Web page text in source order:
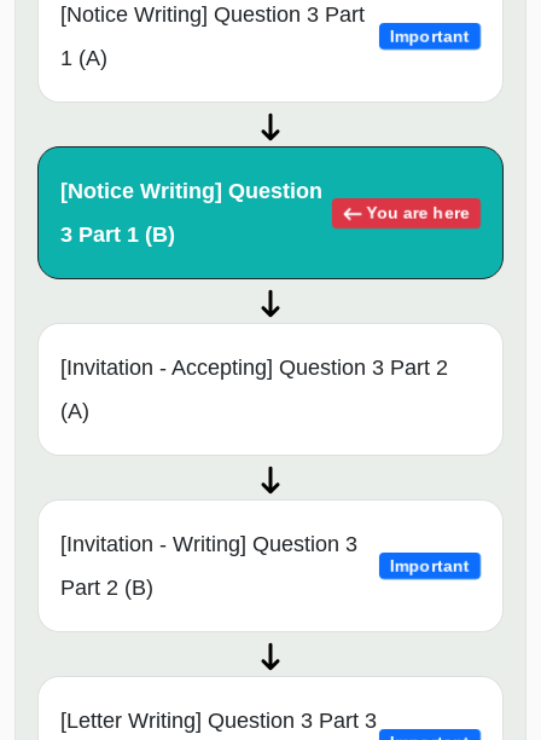
[Notice Writing] Question 3 Part
1 (A)
Important
[Notice Writing] Question
3 Part 1 (B)
You are here
[Invitation - Accepting] Question 3 Part 2
(A)
[Invitation - Writing] Question 3
Part 2 (B)
Important
[Letter Writing] Question 3 Part 3